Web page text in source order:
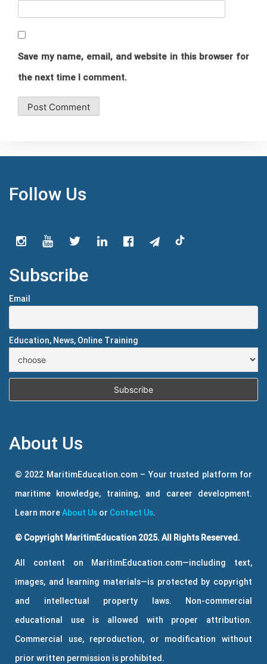
Save my name, email, and website in this browser for
the next time I comment.
Follow Us
Subscribe
Email
Education, News, Online Training
About Us
© 2022 MaritimEducation.com – Your trusted platform for
maritime knowledge, training, and career development.
Learn moreAbout Us or Contact Us.
© Copyright MaritimEducation 2025. All Rights Reserved.
All content on MaritimEducation.com—including text,
images, and learning materials—is protected by copyright
and intellectual property laws. Non-commercial
educational use is allowed with proper attribution.
Commercial use, reproduction, or modification without
prior written permission is prohibited.